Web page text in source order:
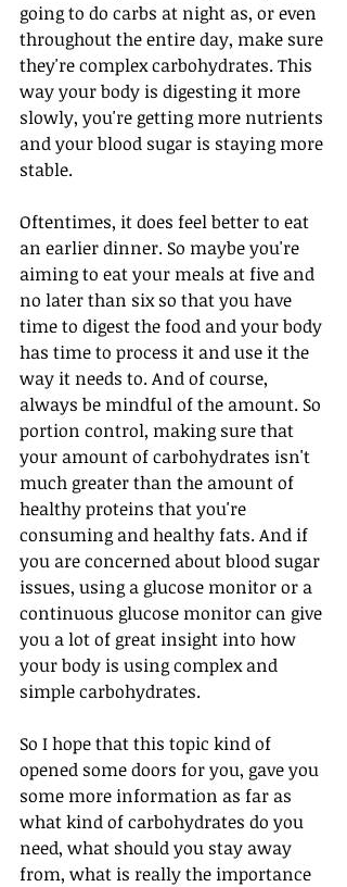
going to do carbs at night as, or even
throughout the entire day, make sure
they're complex carbohydrates. This
way your body is digesting it more
slowly, you're getting more nutrients
and your blood sugar is staying more
stable.
Oftentimes, it does feel better to eat
an earlier dinner. So maybe you're
aiming to eat your meals at five and
no later than six so that you have
time to digest the food and your body
has time to process it and use it the
way it needs to. And of course,
always be mindful of the amount. So
portion control, making sure that
your amount of carbohydrates isn't
much greater than the amount of
healthy proteins that you're
consuming and healthy fats. And if
you are concerned about blood sugar
issues, using a glucose monitor or a
continuous glucose monitor can give
you a lot of great insight into how
your body is using complex and
simple carbohydrates.
So I hope that this topic kind of
opened some doors for you, gave you
some more information as far as
what kind of carbohydrates do you
need, what should you stay away
from, what is really the importance